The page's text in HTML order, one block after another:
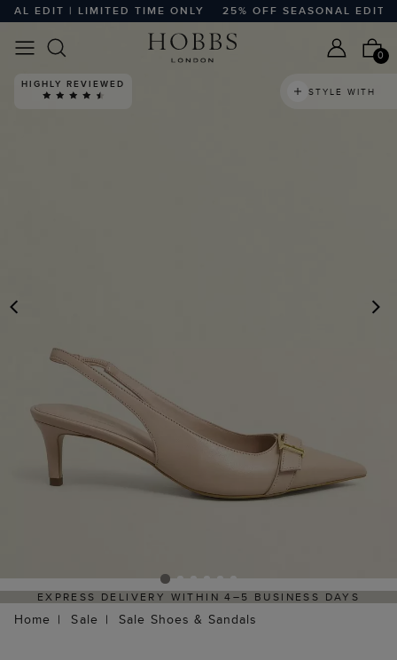
EDIT | LIMITED TIME ONLY 25% OFF SEASONAL EDIT |
0
HIGHLY REVIEWED
STYLE WITH
DELIVERY WITHIN 4–5 BUSINESS DAYS
Home Sale Sale Shoes & Sandals